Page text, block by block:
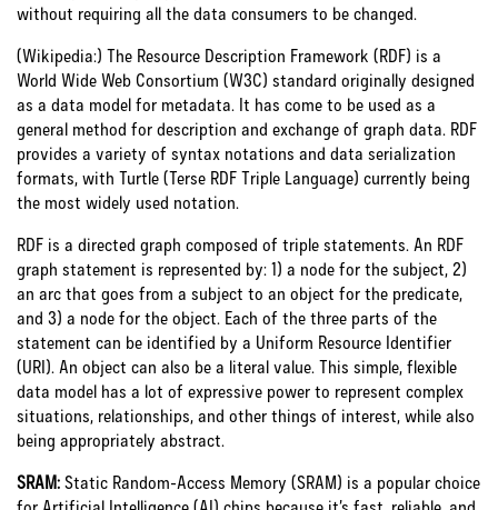
without requiring all the data consumers to be changed.
(Wikipedia:) The Resource Description Framework (RDF) is a
World Wide Web Consortium (W3C) standard originally designed
as a data model for metadata. It has come to be used as a
general method for description and exchange of graph data. RDF
provides a variety of syntax notations and data serialization
formats, with Turtle (Terse RDF Triple Language) currently being
the most widely used notation.
RDF is a directed graph composed of triple statements. An RDF
graph statement is represented by: 1) a node for the subject, 2)
an arc that goes from a subject to an object for the predicate,
and 3) a node for the object. Each of the three parts of the
statement can be identified by a Uniform Resource Identifier
(URI). An object can also be a literal value. This simple, flexible
data model has a lot of expressive power to represent complex
situations, relationships, and other things of interest, while also
being appropriately abstract.
SRAM: Static Random-Access Memory (SRAM) is a popular choice